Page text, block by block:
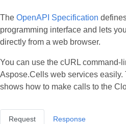
The OpenAPI Specification
programming interface and lets
directly from a web browser.
You can use the cURL
Aspose.Cells web services
shows how to make calls to the
Request Response